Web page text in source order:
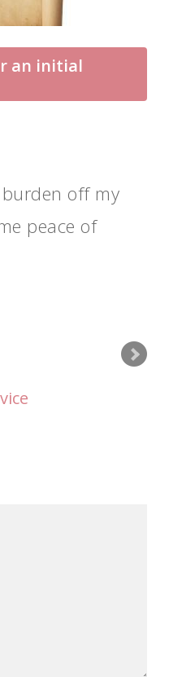
an initial
off my
peace of